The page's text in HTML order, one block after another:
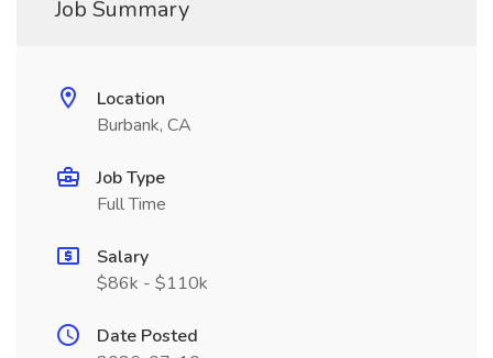
Job Summary
Location
Burbank, CA
Job Type
Full Time
Salary
$86k - $110k
Date Posted